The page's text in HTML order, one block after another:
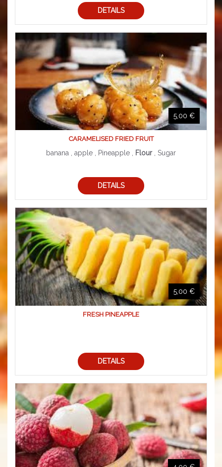
DETAILS
5,00 €
CARAMELISED FRIED FRUIT
banana , apple , Pineapple , Flour , Sugar
DETAILS
5,00 €
FRESH PINEAPPLE
DETAILS